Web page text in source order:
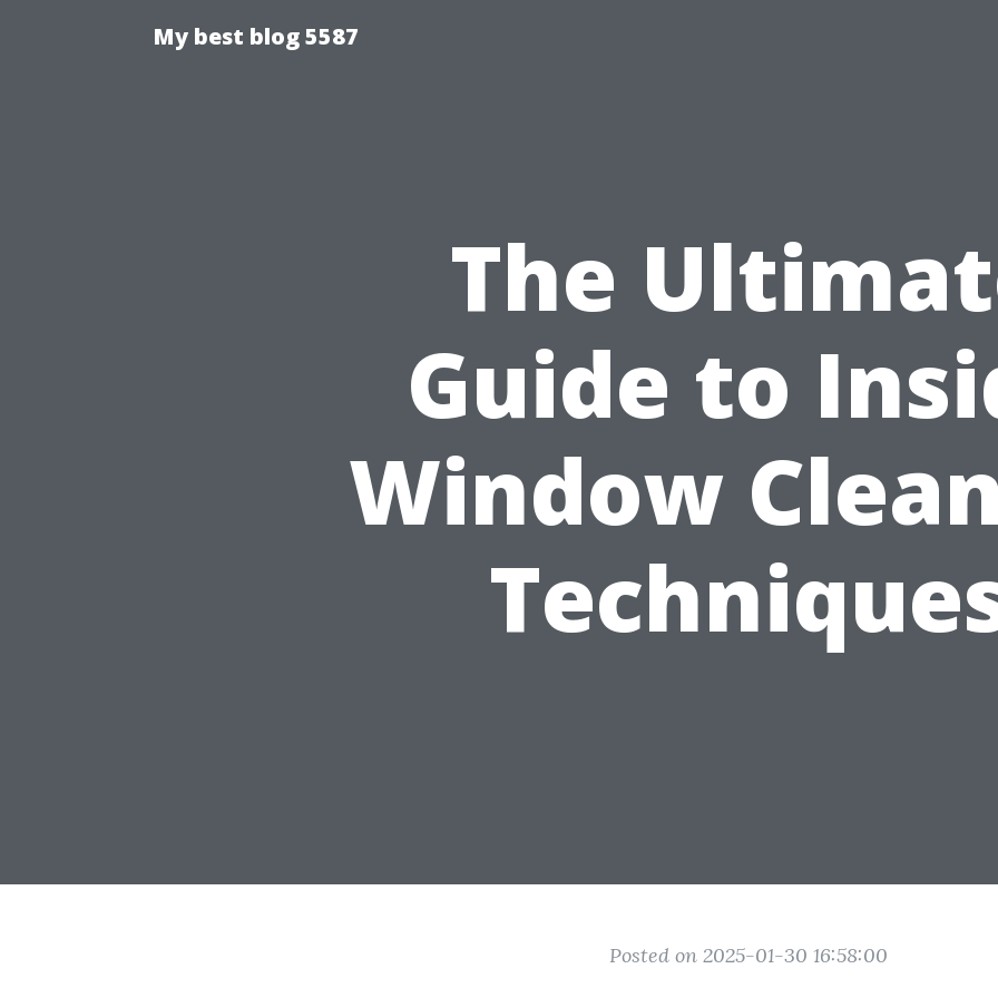
My best blog 5587
The
Guide to
Window
Posted on 2025-01-30 16:58:00